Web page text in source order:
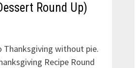
Round Up)
Thanksgiving without pie.
Recipe Round